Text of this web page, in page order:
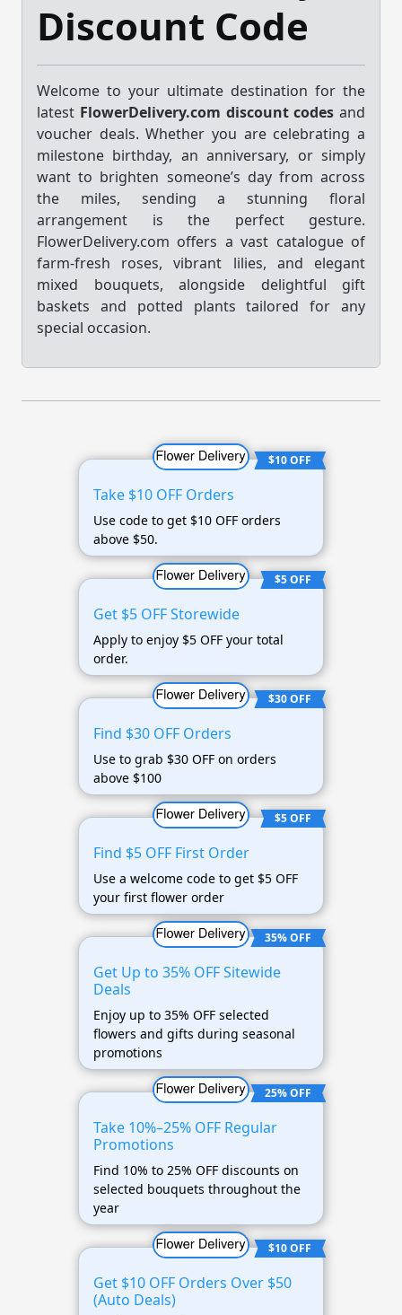
Discount Code
Welcome to your ultimate destination for the
latest FlowerDelivery.com discount codes and
voucher deals. Whether you are celebrating a
milestone birthday, an anniversary, or simply
want to brighten someone’s day from across
the miles, sending a stunning floral
arrangement is the perfect gesture.
FlowerDelivery.com offers a vast catalogue of
farm-fresh roses, vibrant lilies, and elegant
mixed bouquets, alongside delightful gift
baskets and potted plants tailored for any
special occasion.
$10 OFF
Take $10 OFF Orders
Use code to get $10 OFF orders
above $50.
$5 OFF
Get $5 OFF Storewide
Apply to enjoy $5 OFF your total
order.
$30 OFF
Find $30 OFF Orders
Use to grab $30 OFF on orders
above $100
$5 OFF
Find $5 OFF First Order
Use a welcome code to get $5 OFF
your first flower order
35% OFF
Get Up to 35% OFF Sitewide
Deals
Enjoy up to 35% OFF selected
flowers and gifts during seasonal
promotions
25% OFF
Take 10%–25% OFF Regular
Promotions
Find 10% to 25% OFF discounts on
selected bouquets throughout the
year
$10 OFF
Get $10 OFF Orders Over $50
(Auto Deals)